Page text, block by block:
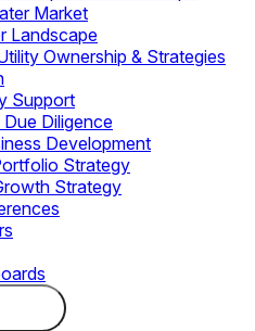
Market
Landscape
Ownership & Strategies
Support
Diligence
Development
Strategy
Strategy